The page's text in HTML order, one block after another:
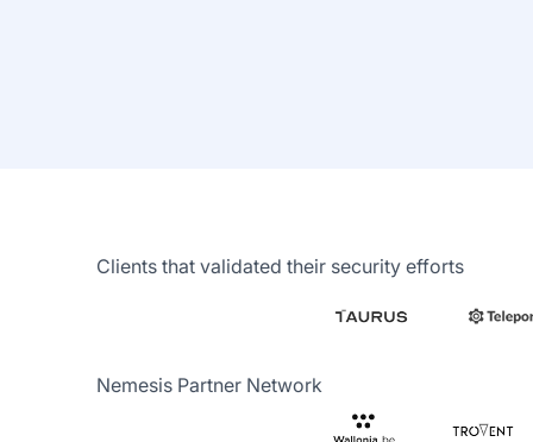
Clients that validated their security efforts
Nemesis Partner Network